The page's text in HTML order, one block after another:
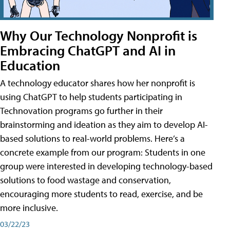
Why Our Technology Nonprofit is
Embracing ChatGPT and AI in
Education
A technology educator shares how her nonprofit is
using ChatGPT to help students participating in
Technovation programs go further in their
brainstorming and ideation as they aim to develop AI-
based solutions to real-world problems. Here’s a
concrete example from our program: Students in one
group were interested in developing technology-based
solutions to food wastage and conservation,
encouraging more students to read, exercise, and be
more inclusive.
03/22/23